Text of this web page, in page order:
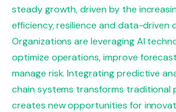
steady growth, driven by the
efficiency, resilience and data-driven
Organizations are leveraging AI
optimize operations, improve
manage risk. Integrating predictive
chain systems transforms traditional
creates new opportunities for